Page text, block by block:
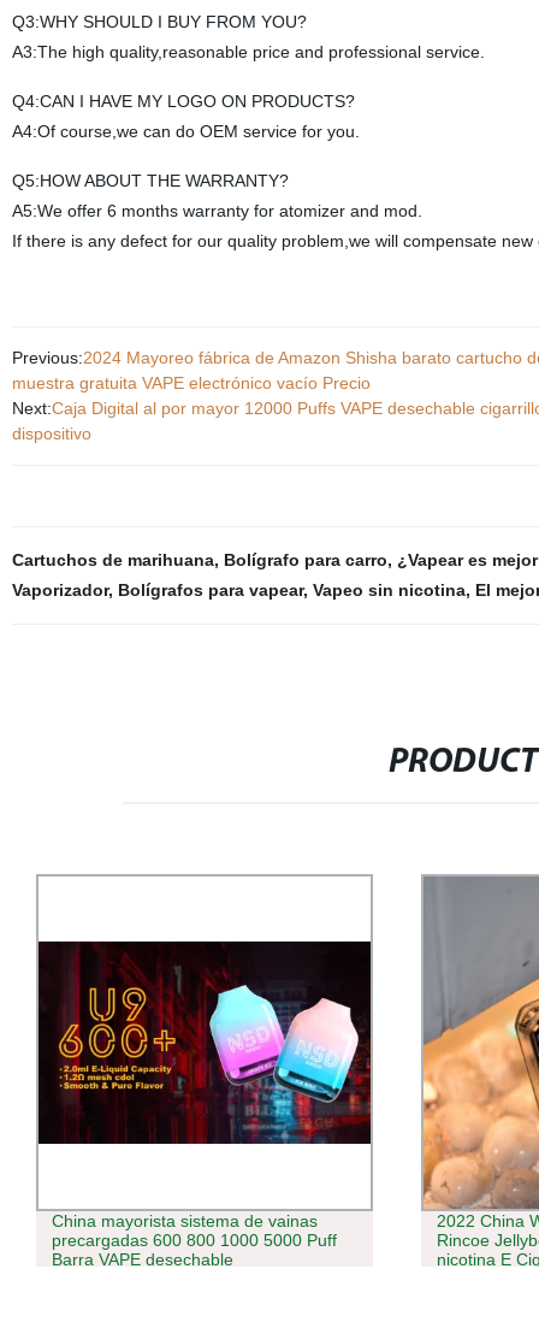
Q3:WHY SHOULD I BUY FROM YOU?
A3:The high quality,reasonable price and professional service.
Q4:CAN I HAVE MY LOGO ON PRODUCTS?
A4:Of course,we can do OEM service for you.
Q5:HOW ABOUT THE WARRANTY?
A5:We offer 6 months warranty for atomizer and mod.
If there is any defect for our quality problem,we will compensate
Previous:2024 Mayoreo fábrica de Amazon Shisha barato cartucho
muestra gratuita VAPE electrónico vacío Precio
Next:Caja Digital al por mayor 12000 Puffs VAPE desechable
dispositivo
Cartuchos de marihuana, Bolígrafo para carro, ¿Vapear es
Vaporizador, Bolígrafos para vapear, Vapeo sin nicotina, El
China mayorista sistema de vainas
precargadas 600 800 1000 5000 Puff
Barra VAPE desechable
2022 China
Rincoe
nicotina E